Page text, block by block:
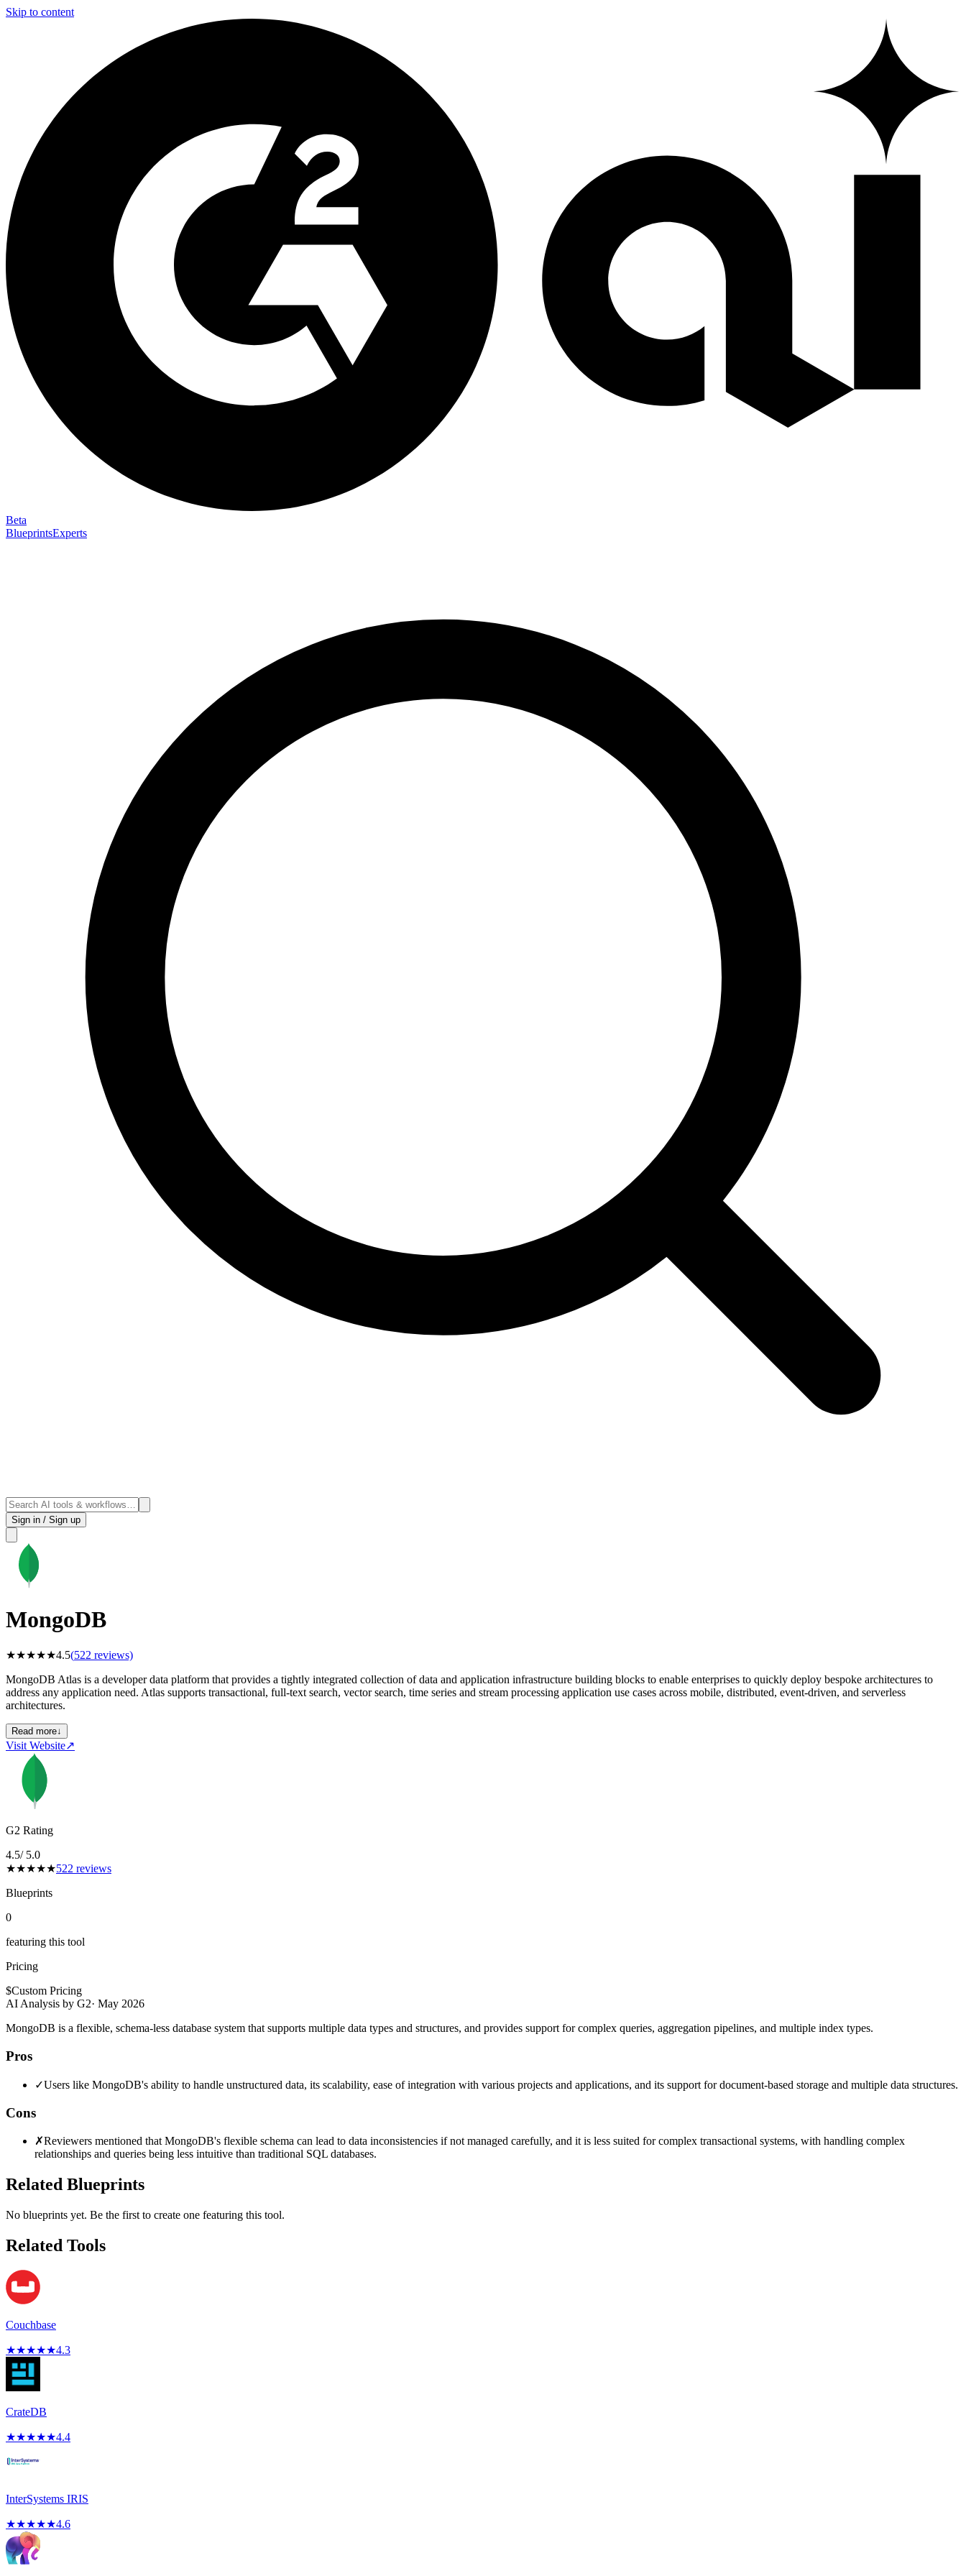
Skip to content
Beta
BlueprintsExperts
Sign in / Sign up
MongoDB
★★★★★4.5(522 reviews)
MongoDB Atlas is a developer data platform that provides a tightly integrated collection of data and application infrastructure building blocks to enable enterprises to quickly deploy bespoke architectures to
address any application need. Atlas supports transactional, full-text search, vector search, time series and stream processing application use cases across mobile, distributed, event-driven, and serverless
architectures.
Read more↓
Visit Website↗
G2 Rating
4.5/ 5.0
★★★★★522 reviews
Blueprints
0
featuring this tool
Pricing
$Custom Pricing
AI Analysis by G2· May 2026
MongoDB is a flexible, schema-less database system that supports multiple data types and structures, and provides support for complex queries, aggregation pipelines, and multiple index types.
Pros
✓Users like MongoDB's ability to handle unstructured data, its scalability, ease of integration with various projects and applications, and its support for document-based storage and multiple data structures.
Cons
✗Reviewers mentioned that MongoDB's flexible schema can lead to data inconsistencies if not managed carefully, and it is less suited for complex transactional systems, with handling complex
relationships and queries being less intuitive than traditional SQL databases.
Related Blueprints
No blueprints yet. Be the first to create one featuring this tool.
Related Tools
Couchbase
★★★★★4.3
CrateDB
★★★★★4.4
InterSystems IRIS
★★★★★4.6